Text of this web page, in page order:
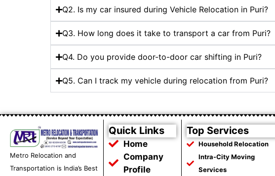
Q2. Is my car insured during Vehicle Relocation in Puri?
Q3. How long does it take to transport a car from Puri?
Q4. Do you provide door-to-door car shifting in Puri?
Q5. Can I track my vehicle during relocation from Puri?
Metro Relocation and
Transportation is India’s Best
Quick Links
Home
Company
Profile
Top Services
Household Relocation
Intra-City Moving
Services